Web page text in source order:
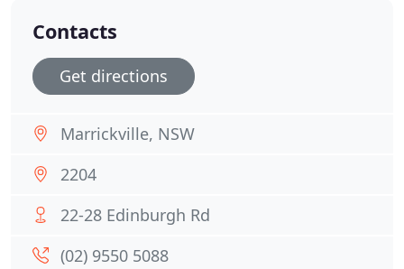
Contacts
Get directions
Marrickville, NSW
2204
22-28 Edinburgh Rd
(02) 9550 5088